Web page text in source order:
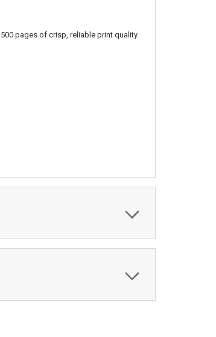
pages of crisp, reliable print quality.